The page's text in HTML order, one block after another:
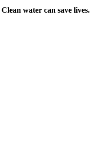
water can save lives.